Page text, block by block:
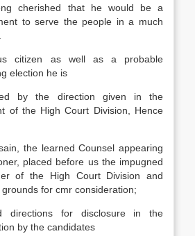
cherished that he would be a
to serve the people in a much
citizen as well as a probable
election he is
by the direction given in the
of the High Court Division, Hence
the learned Counsel appearing
placed before us the impugned
of the High Court Division and
for cmr consideration;
directions for disclosure in the
by the candidates